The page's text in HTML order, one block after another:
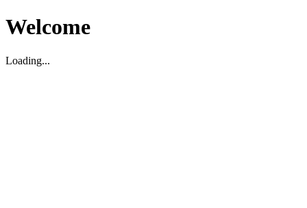
Welcome
Loading...